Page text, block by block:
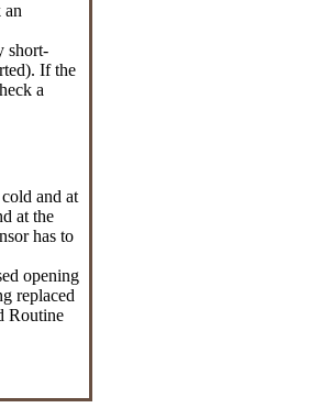
an
short-
If the
a
and at
at the
has to
opening
replaced
Routine